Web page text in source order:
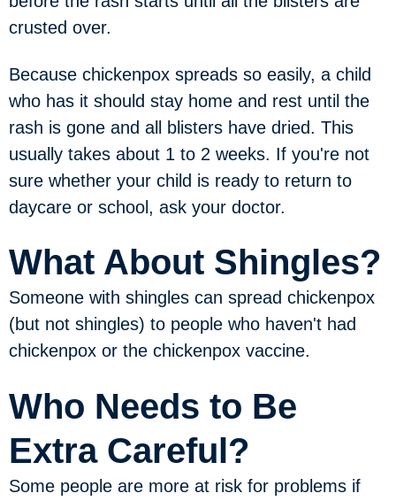
crusted over.
Because chickenpox spreads so easily, a child
who has it should stay home and rest until the
rash is gone and all blisters have dried. This
usually takes about 1 to 2 weeks. If you're not
sure whether your child is ready to return to
daycare or school, ask your doctor.
What About Shingles?
Someone with shingles can spread chickenpox
(but not shingles) to people who haven't had
chickenpox or the chickenpox vaccine.
Who Needs to Be
Extra Careful?
Some people are more at risk for problems if